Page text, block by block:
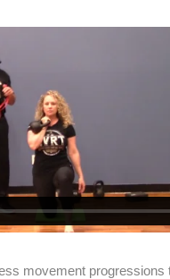
movement progressions